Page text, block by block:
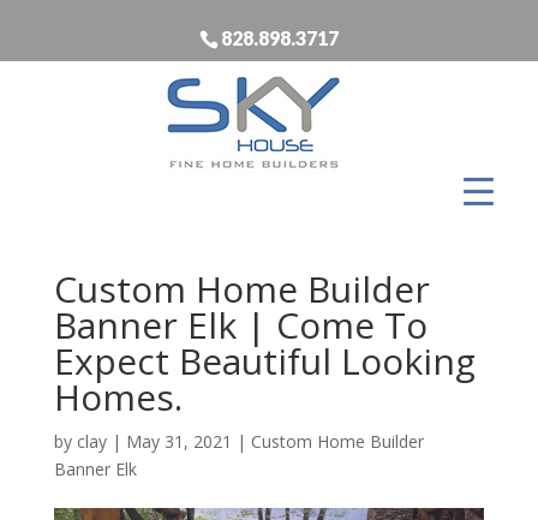
828.898.3717
Custom Home Builder
Banner Elk | Come To
Expect Beautiful Looking
Homes.
by clay| May 31, 2021 | Custom Home Builder
Banner Elk